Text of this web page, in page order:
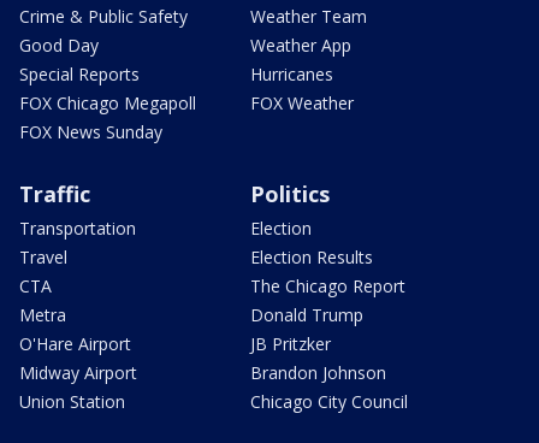
Crime & Public Safety
Good Day
Special Reports
FOX Chicago Megapoll
FOX News Sunday
Weather Team
Weather App
Hurricanes
FOX Weather
Traffic
Transportation
Travel
CTA
Metra
O'Hare Airport
Midway Airport
Union Station
Politics
Election
Election Results
The Chicago Report
Donald Trump
JB Pritzker
Brandon Johnson
Chicago City Council